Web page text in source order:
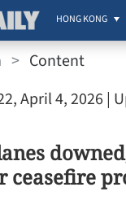
HONG KONG
> Content
April 4, 2026 |
ceasefire